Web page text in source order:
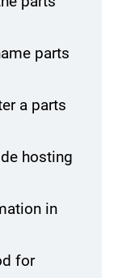
parts
a parts
hosting
in
for